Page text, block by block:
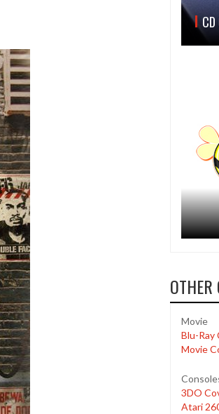
OTHER
Movie
Blu-Ray
Movie
3DO
Atari